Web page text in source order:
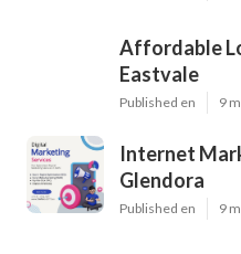
Affordable
Eastvale
Published en 9
Internet
Glendora
Published en 9